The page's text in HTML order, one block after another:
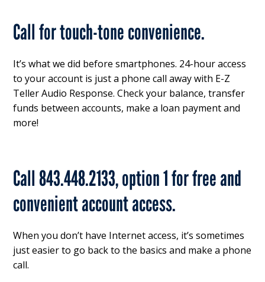
Call for touch-tone convenience.
It’s what we did before smartphones. 24-hour access
to your account is just a phone call away with E-Z
Teller Audio Response. Check your balance, transfer
funds between accounts, make a loan payment and
more!
Call 843.448.2133, option 1 for free and
convenient account access.
When you don’t have Internet access, it’s sometimes
just easier to go back to the basics and make a phone
call.